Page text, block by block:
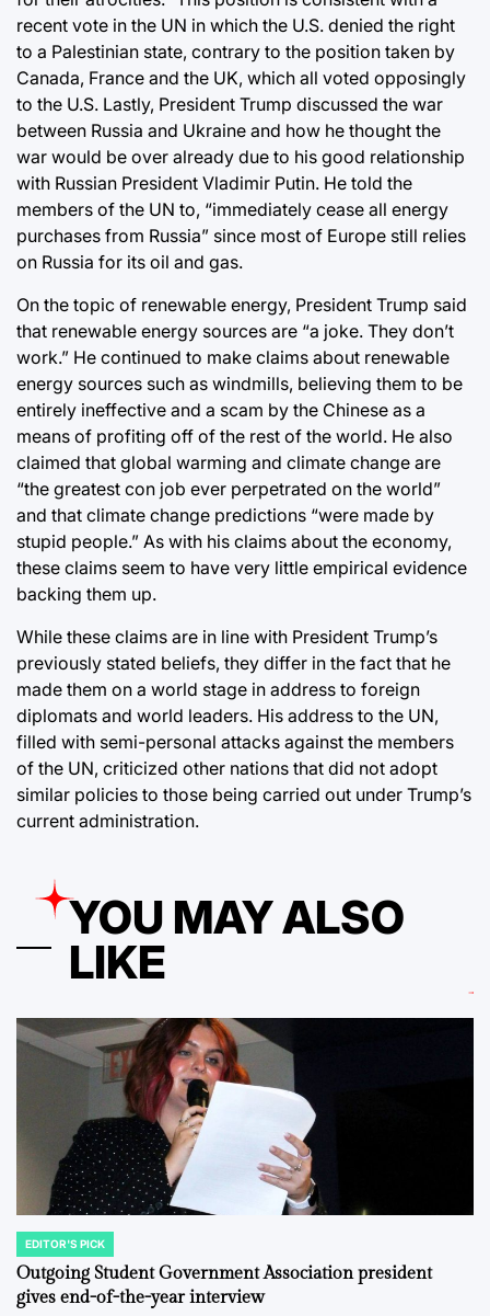
recent vote in the UN in which the U.S. denied the right
to a Palestinian state, contrary to the position taken by
Canada, France and the UK, which all voted opposingly
to the U.S. Lastly, President Trump discussed the war
between Russia and Ukraine and how he thought the
war would be over already due to his good relationship
with Russian President Vladimir Putin. He told the
members of the UN to, “immediately cease all energy
purchases from Russia” since most of Europe still relies
on Russia for its oil and gas.
On the topic of renewable energy, President Trump said
that renewable energy sources are “a joke. They don’t
work.” He continued to make claims about renewable
energy sources such as windmills, believing them to be
entirely ineffective and a scam by the Chinese as a
means of profiting off of the rest of the world. He also
claimed that global warming and climate change are
“the greatest con job ever perpetrated on the world”
and that climate change predictions “were made by
stupid people.” As with his claims about the economy,
these claims seem to have very little empirical evidence
backing them up.
While these claims are in line with President Trump’s
previously stated beliefs, they differ in the fact that he
made them on a world stage in address to foreign
diplomats and world leaders. His address to the UN,
filled with semi-personal attacks against the members
of the UN, criticized other nations that did not adopt
similar policies to those being carried out under Trump’s
current administration.
YOU MAY ALSO
LIKE
POSTED
IN
EDITOR'S PICK
Outgoing Student Government Association president
gives end-of-the-year interview